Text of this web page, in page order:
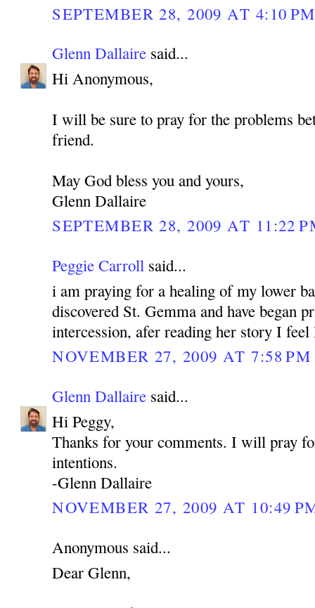
SEPTEMBER 28, 2009 AT 4:10 PM
Glenn Dallaire said...
Hi Anonymous,
I will be sure to pray for the problems
friend.
May God bless you and yours,
Glenn Dallaire
SEPTEMBER 28, 2009 AT 11:22
Peggie Carroll said...
i am praying for a healing of my lower
discovered St. Gemma and have began
intercession, afer reading her story I
NOVEMBER 27, 2009 AT 7:58 PM
Glenn Dallaire said...
Hi Peggy,
Thanks for your comments. I will pray
intentions.
-Glenn Dallaire
NOVEMBER 27, 2009 AT 10:49
Anonymous said...
Dear Glenn,